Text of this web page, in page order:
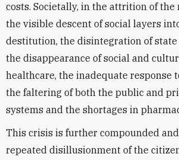
costs. Societally, in the attrition of the
the visible descent of social layers
destitution, the disintegration of
the disappearance of social and
healthcare, the inadequate response
the faltering of both the public and
systems and the shortages in
This crisis is further compounded
repeated disillusionment of the